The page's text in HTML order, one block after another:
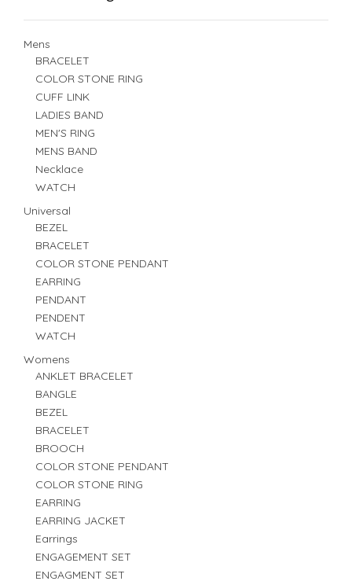
Mens
BRACELET
COLOR STONE RING
CUFF LINK
LADIES BAND
MEN'S RING
MENS BAND
Necklace
WATCH
Universal
BEZEL
BRACELET
COLOR STONE PENDANT
EARRING
PENDANT
PENDENT
WATCH
Womens
ANKLET BRACELET
BANGLE
BEZEL
BRACELET
BROOCH
COLOR STONE PENDANT
COLOR STONE RING
EARRING
EARRING JACKET
Earrings
ENGAGEMENT SET
ENGAGMENT SET